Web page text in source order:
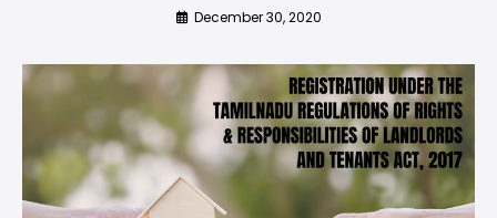
December 30, 2020